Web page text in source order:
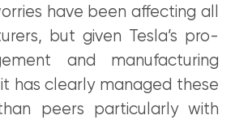
have been affecting all
but given Tesla’s pro-
and manufacturing
it has clearly managed these
peers particularly with